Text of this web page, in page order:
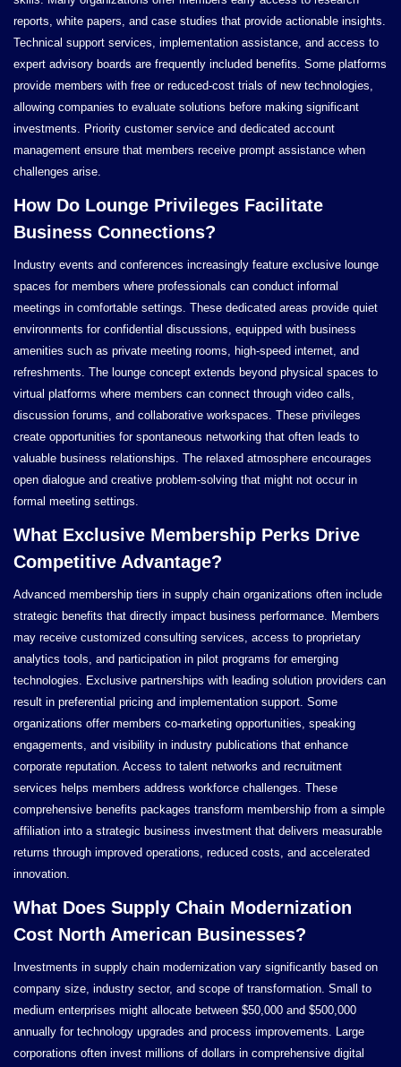
reports, white papers, and case studies that provide actionable insights.
Technical support services, implementation assistance, and access to
expert advisory boards are frequently included benefits. Some platforms
provide members with free or reduced-cost trials of new technologies,
allowing companies to evaluate solutions before making significant
investments. Priority customer service and dedicated account
management ensure that members receive prompt assistance when
challenges arise.
How Do Lounge Privileges Facilitate
Business Connections?
Industry events and conferences increasingly feature exclusive lounge
spaces for members where professionals can conduct informal
meetings in comfortable settings. These dedicated areas provide quiet
environments for confidential discussions, equipped with business
amenities such as private meeting rooms, high-speed internet, and
refreshments. The lounge concept extends beyond physical spaces to
virtual platforms where members can connect through video calls,
discussion forums, and collaborative workspaces. These privileges
create opportunities for spontaneous networking that often leads to
valuable business relationships. The relaxed atmosphere encourages
open dialogue and creative problem-solving that might not occur in
formal meeting settings.
What Exclusive Membership Perks Drive
Competitive Advantage?
Advanced membership tiers in supply chain organizations often include
strategic benefits that directly impact business performance. Members
may receive customized consulting services, access to proprietary
analytics tools, and participation in pilot programs for emerging
technologies. Exclusive partnerships with leading solution providers can
result in preferential pricing and implementation support. Some
organizations offer members co-marketing opportunities, speaking
engagements, and visibility in industry publications that enhance
corporate reputation. Access to talent networks and recruitment
services helps members address workforce challenges. These
comprehensive benefits packages transform membership from a simple
affiliation into a strategic business investment that delivers measurable
returns through improved operations, reduced costs, and accelerated
innovation.
What Does Supply Chain Modernization
Cost North American Businesses?
Investments in supply chain modernization vary significantly based on
company size, industry sector, and scope of transformation. Small to
medium enterprises might allocate between $50,000 and $500,000
annually for technology upgrades and process improvements. Large
corporations often invest millions of dollars in comprehensive digital